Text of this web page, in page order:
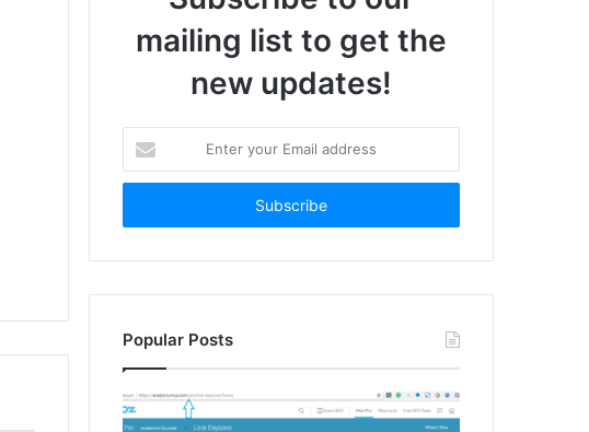
mailing list to get the
new updates!
your
Email
Popular Posts